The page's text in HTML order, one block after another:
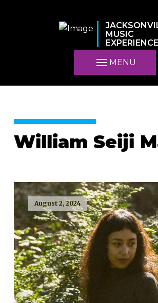
MUSIC
EXPERIENCE
MENU
William Seiji
August 2, 2024